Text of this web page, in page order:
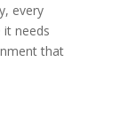
every
it needs
that